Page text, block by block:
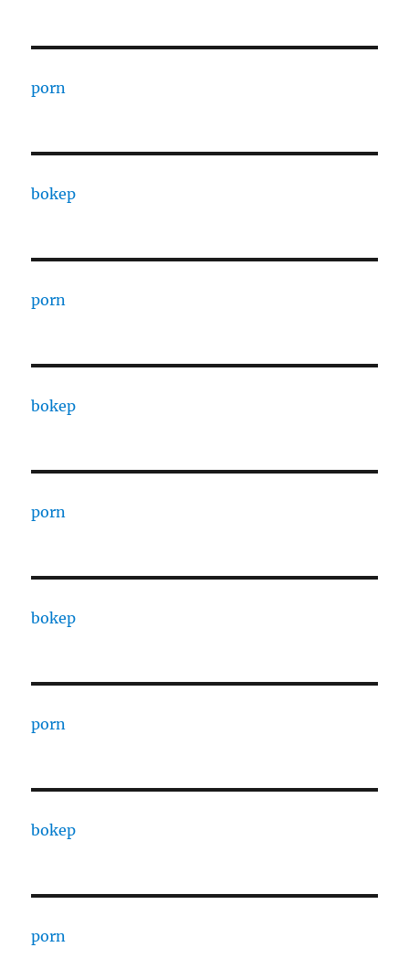
porn
bokep
porn
bokep
porn
bokep
porn
bokep
porn